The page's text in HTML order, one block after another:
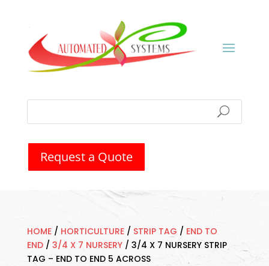
Request a Quote
HOME/ HORTICULTURE/ STRIP TAG / END TO
END/ 3/4 X 7 NURSERY/ 3/4 X 7 NURSERY STRIP
TAG – END TO END 5 ACROSS